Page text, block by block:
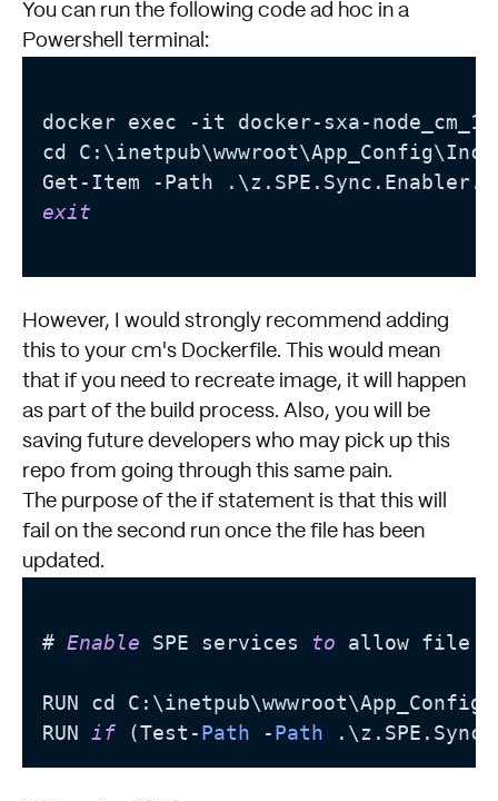
You can run the following code ad hoc in a
Powershell terminal:
docker exec -it docker-sxa-node_cm_1
cd
exit
However, I would strongly recommend adding
this to your cm's Dockerfile. This would mean
that if you need to recreate image, it will happen
as part of the build process. Also, you will be
saving future developers who may pick up this
repo from going through this same pain.
The purpose of the if statement is that this will
fail on the second run once the file has been
updated.
# Enable SPE services to allow file
RUN cd C:\inetpub\wwwroot\App_Config\
RUN if (Test-Path -Path